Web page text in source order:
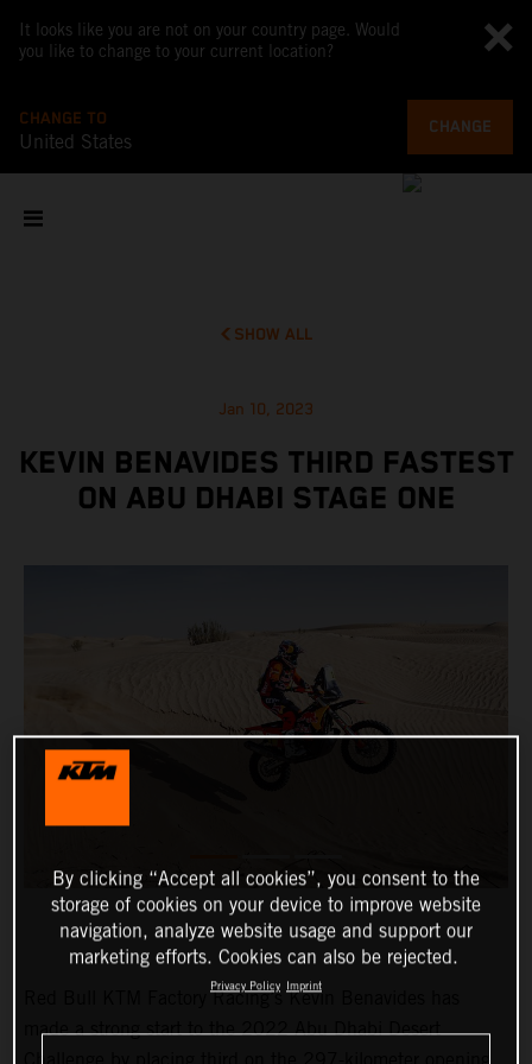
It looks like you are not on your country page. Would
you like to change to your current location?
CHANGE TO
United States
CHANGE
SHOW ALL
Jan 10, 2023
KEVIN BENAVIDES THIRD FASTEST
ON ABU DHABI STAGE ONE
Red Bull KTM Factory Racing’s Kevin Benavides has
made a strong start to the 2022 Abu Dhabi Desert
By clicking “Accept all cookies”, you consent to the
storage of cookies on your device to improve website
navigation, analyze website usage and support our
marketing efforts. Cookies can also be rejected.
Privacy Policy Imprint